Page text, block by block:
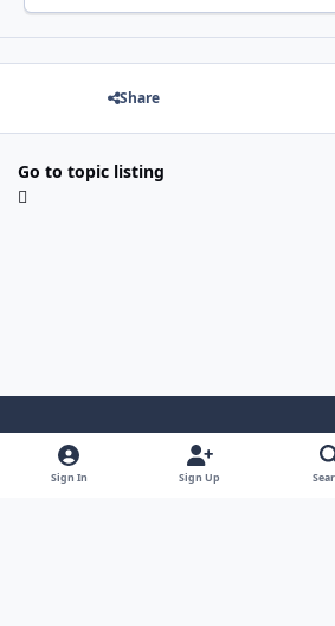
Share
Go to topic listing
Light ModeDark ModeSystem Preference
Sign In Sign Up